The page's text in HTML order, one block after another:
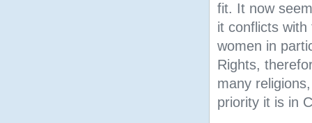
fit. It now
it conflicts
women in
Rights,
many
priority it is in